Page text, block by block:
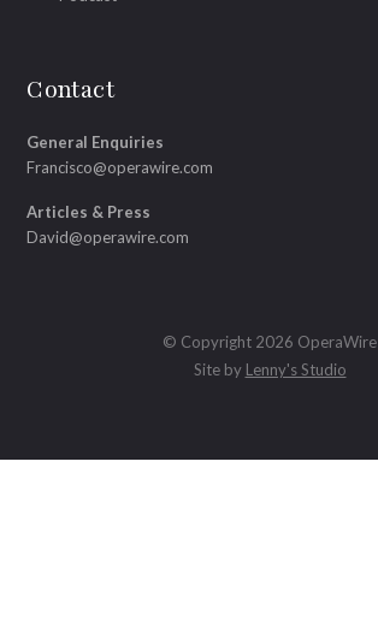
Contact
General Enquiries
Francisco@operawire.com
Articles & Press
David@operawire.com
© Copyright 2026 OperaWire
Site by Lenny's Studio